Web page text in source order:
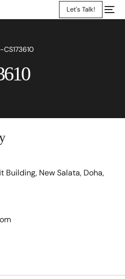
Let's Talk!
CS173610
Building, New Salata, Doha,